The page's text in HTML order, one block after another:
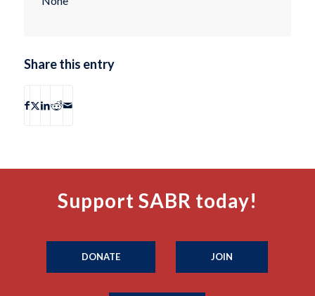
Share this entry
Support SABR today!
DONATE JOIN